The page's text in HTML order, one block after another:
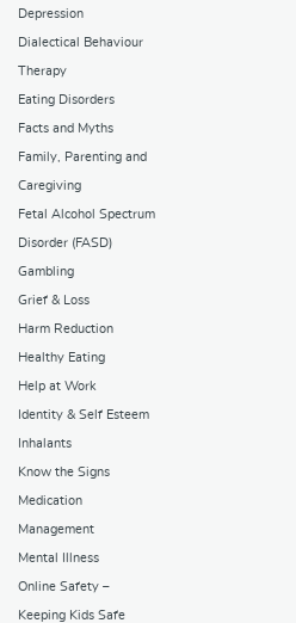
Depression
Dialectical Behaviour
Therapy
Eating Disorders
Facts and Myths
Family, Parenting and
Caregiving
Fetal Alcohol Spectrum
Disorder (FASD)
Gambling
Grief & Loss
Harm Reduction
Healthy Eating
Help at Work
Identity & Self Esteem
Inhalants
Know the Signs
Medication
Management
Mental Illness
Online Safety –
Keeping Kids Safe